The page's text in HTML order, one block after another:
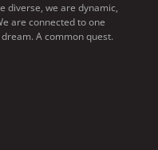
diverse, we are dynamic,
are connected to one
A common quest.